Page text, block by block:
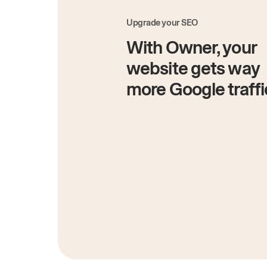
Upgrade your SEO
With Owner, your
website gets way
more Google